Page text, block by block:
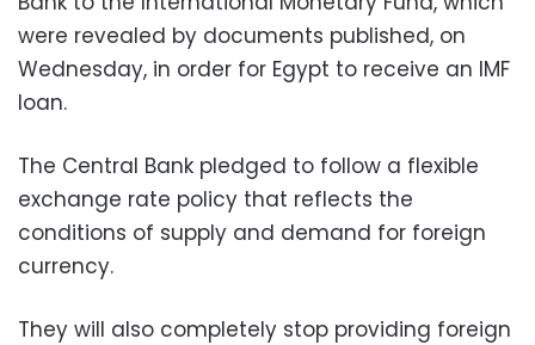
were revealed by documents published, on
Wednesday, in order for Egypt to receive an IMF
loan.
The Central Bank pledged to follow a flexible
exchange rate policy that reflects the
conditions of supply and demand for foreign
currency.
They will also completely stop providing foreign